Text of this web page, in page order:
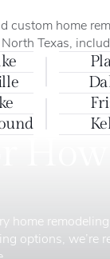
custom home
Texas,
home
options, we’re